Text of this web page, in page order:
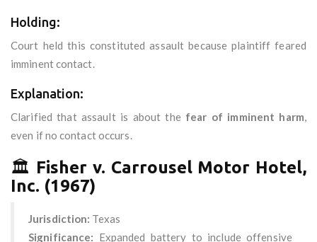
Holding:
Court held this constituted assault because plaintiff feared
imminent contact.
Explanation:
Clarified that assault is about the fear of imminent harm,
even if no contact occurs.
🏛️ Fisher v. Carrousel Motor Hotel,
Inc. (1967)
Jurisdiction: Texas
Significance: Expanded battery to include offensive